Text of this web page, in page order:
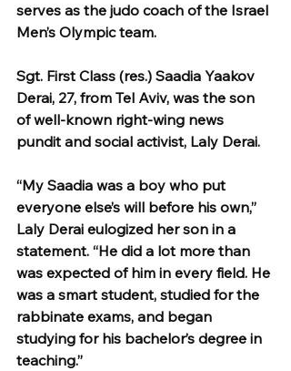
serves as the judo coach of the Israel
Men’s Olympic team.
Sgt. First Class (res.) Saadia Yaakov
Derai, 27, from Tel Aviv, was the son
of well-known right-wing news
pundit and social activist, Laly Derai.
“My Saadia was a boy who put
everyone else’s will before his own,”
Laly Derai eulogized her son in a
statement. “He did a lot more than
was expected of him in every field. He
was a smart student, studied for the
rabbinate exams, and began
studying for his bachelor’s degree in
teaching.”